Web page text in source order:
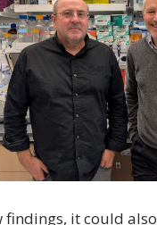
findings, it could